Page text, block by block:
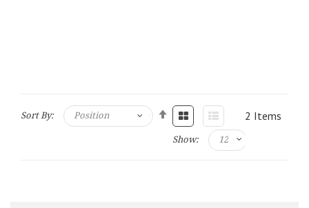
Sort By: 2 Items
Show: